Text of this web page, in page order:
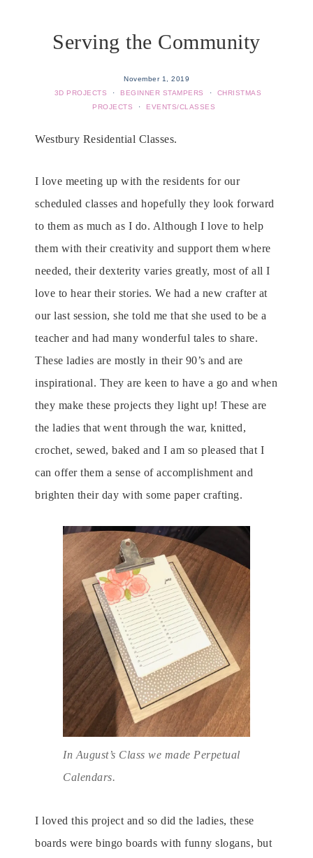
Serving the Community
November 1, 2019
3D PROJECTS
· BEGINNER STAMPERS ·
CHRISTMAS
PROJECTS
· EVENTS/CLASSES
Westbury Residential Classes.
I love meeting up with the residents for our
scheduled classes and hopefully they look forward
to them as much as I do. Although I love to help
them with their creativity and support them where
needed, their dexterity varies greatly, most of all I
love to hear their stories. We had a new crafter at
our last session, she told me that she used to be a
teacher and had many wonderful tales to share.
These ladies are mostly in their 90’s and are
inspirational. They are keen to have a go and when
they make these projects they light up! These are
the ladies that went through the war, knitted,
crochet, sewed, baked and I am so pleased that I
can offer them a sense of accomplishment and
brighten their day with some paper crafting.
In August’s Class we made Perpetual
Calendars.
I loved this project and so did the ladies, these
boards were bingo boards with funny slogans, but